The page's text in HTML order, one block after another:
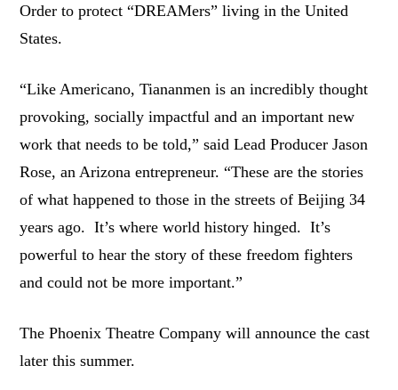
Order to protect “DREAMers” living in the United
States.
“Like Americano, Tiananmen is an incredibly thought
provoking, socially impactful and an important new
work that needs to be told,” said Lead Producer Jason
Rose, an Arizona entrepreneur. “These are the stories
of what happened to those in the streets of Beijing 34
years ago. It’s where world history hinged. It’s
powerful to hear the story of these freedom fighters
and could not be more important.”
The Phoenix Theatre Company will announce the cast
later this summer.